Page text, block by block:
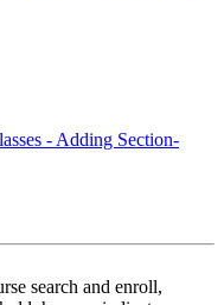
- Adding Section-
search and enroll,